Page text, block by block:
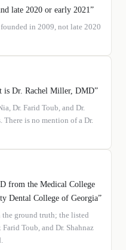
late 2020 or early 2021”
in 2009, not late 2020
is Dr. Rachel Miller, DMD”
Dr. Farid Toub, and Dr.
There is no mention of a Dr.
from the Medical College
Dental College of Georgia”
ground truth; the listed
Toub, and Dr. Shahnaz